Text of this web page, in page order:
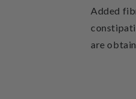
Added
are